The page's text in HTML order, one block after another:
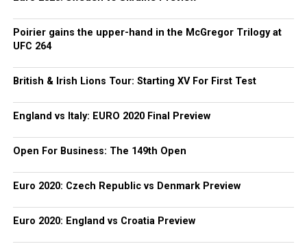
Poirier gains the upper-hand in the McGregor Trilogy at
UFC 264
British & Irish Lions Tour: Starting XV For First Test
England vs Italy: EURO 2020 Final Preview
Open For Business: The 149th Open
Euro 2020: Czech Republic vs Denmark Preview
Euro 2020: England vs Croatia Preview